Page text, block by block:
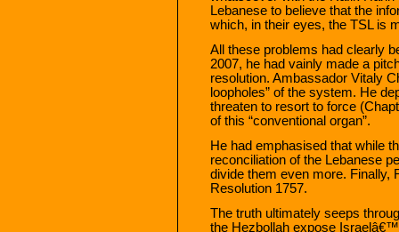
Lebanese to believe that the
which, in their eyes, the TSL is
All these problems had clearly
2007, he had vainly made a
resolution. Ambassador Vitaly
loopholes” of the system. He
threaten to resort to force
of this “conventional organ”.
He had emphasised that while
reconciliation of the Lebanese
divide them even more.
Resolution 1757.
The truth ultimately seeps
the Hezbollah expose